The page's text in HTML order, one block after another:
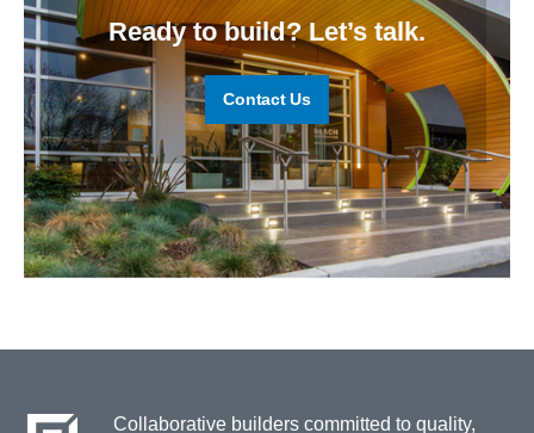
Ready to build? Let’s talk.
Contact Us
Collaborative builders committed to quality,